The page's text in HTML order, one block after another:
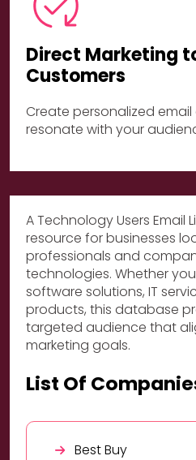
Direct Marketing
Customers
Create personalized
resonate with your
A Technology Users Email
resource for businesses
professionals and
technologies. Whether
software solutions, IT
products, this database
targeted audience that
marketing goals.
List Of
Best Buy